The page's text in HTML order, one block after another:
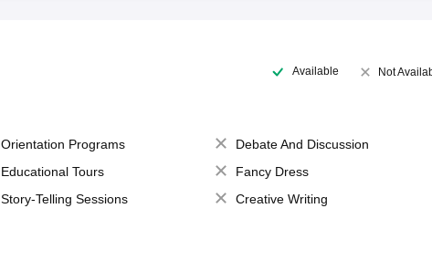
Available Not
Orientation Programs
Debate And Discussion
Educational Tours
Fancy Dress
Story-Telling Sessions
Creative Writing